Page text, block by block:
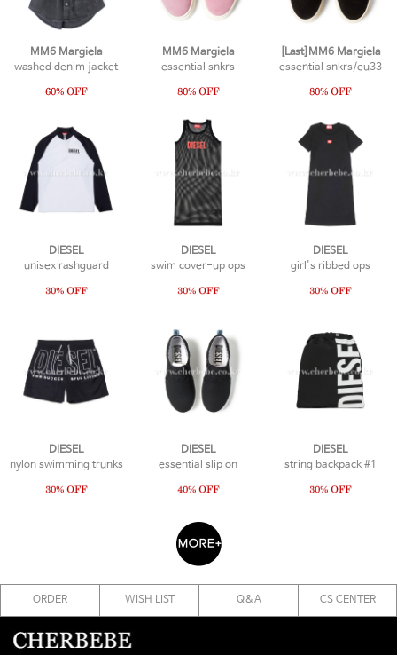
MM6 Margiela
washed denim jacket
MM6 Margiela
essential snkrs
[Last]MM6 Margiela
essential snkrs/eu33
DIESEL
unisex rashguard
DIESEL
swim cover-up ops
DIESEL
girl's ribbed ops
DIESEL
nylon swimming trunks
DIESEL
essential slip on
DIESEL
string backpack #1
ORDER WISH LIST Q&A CS CENTER